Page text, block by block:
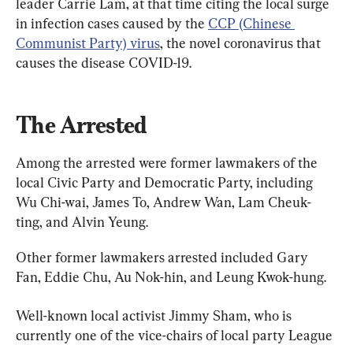
leader Carrie Lam, at that time citing the local surge
in infection cases caused by the CCP (Chinese
Communist Party) virus, the novel coronavirus that
causes the disease COVID-19.
The Arrested
Among the arrested were former lawmakers of the
local Civic Party and Democratic Party, including
Wu Chi-wai, James To, Andrew Wan, Lam Cheuk-
ting, and Alvin Yeung.
Other former lawmakers arrested included Gary
Fan, Eddie Chu, Au Nok-hin, and Leung Kwok-hung.
Well-known local activist Jimmy Sham, who is
currently one of the vice-chairs of local party League